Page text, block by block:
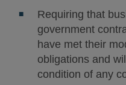
Requiring that
government
have met their
obligations and
condition of any